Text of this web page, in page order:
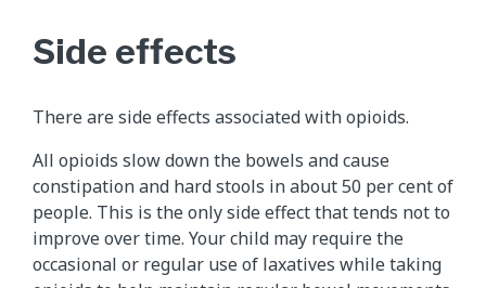
Side effects
There are side effects associated with opioids.
All opioids slow down the bowels and cause
constipation and hard stools in about 50 per cent of
people. This is the only side effect that tends not to
improve over time. Your child may require the
occasional or regular use of laxatives while taking